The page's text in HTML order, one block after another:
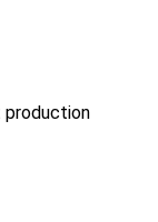
production